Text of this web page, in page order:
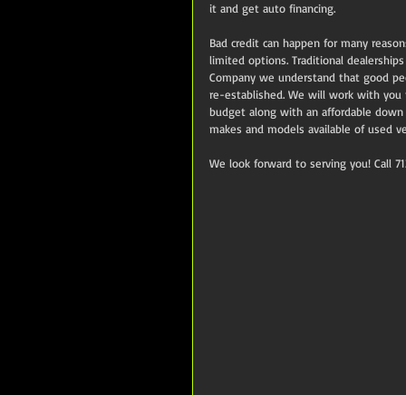
it and get auto financing.
Bad credit can happen for many
limited options. Traditional
Company we understand that good
re-established. We will work with
budget along with an affordable
makes and models available of used
We look forward to serving you! Call